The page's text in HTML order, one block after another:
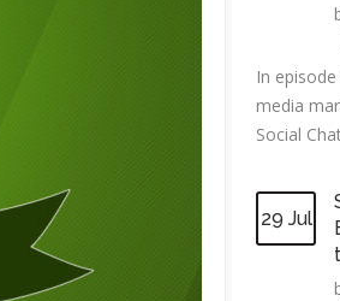
In
media
Social
29 Jul